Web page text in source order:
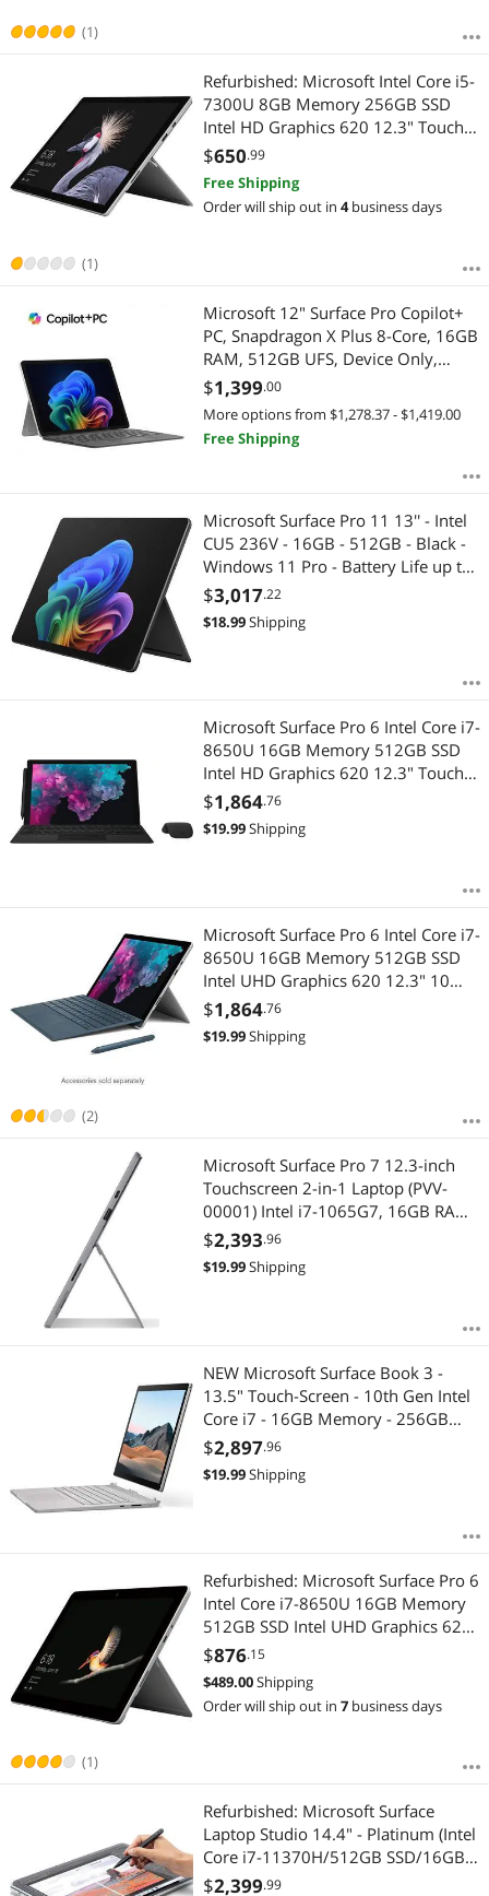
(1)
(1)
Refurbished: Microsoft Intel Core i5-
7300U 8GB Memory 256GB SSD
Intel HD Graphics 620 12.3" Touch
Screen 2736 x 1824 Detachable
Grade A 2-in-1 Laptop Windows 10
Pro 64-bit Surface Pro 5
$650.99
Free Shipping
Order will ship out in 4business days
Microsoft 12" Surface Pro Copilot+
PC, Snapdragon X Plus 8-Core, 16GB
RAM, 512GB UFS, Device Only,
Platinum, Latest Model
$1,399.00
More options from $1,278.37 - $1,419.00
Free Shipping
Microsoft Surface Pro 11 13'' - Intel
CU5 236V - 16GB - 512GB - Black -
Windows 11 Pro - Battery Life up to
14 Hours EP2-20128
$3,017.22
$18.99Shipping
Microsoft Surface Pro 6 Intel Core i7-
8650U 16GB Memory 512GB SSD
Intel HD Graphics 620 12.3" Touch
Screen 2736 x 1824 (267 PPI)
Detachable 2-in-1 Laptop Windows
10 Pro
$1,864.76
$19.99Shipping
(2)
Microsoft Surface Pro 6 Intel Core i7-
8650U 16GB Memory 512GB SSD
Intel UHD Graphics 620 12.3" 10
point multi-touch 2736 x 1824
Detachable 2-in-1 Laptop Windows
10 Home 64-bit KJV-00001
$1,864.76
$19.99Shipping
Microsoft Surface Pro 7 12.3-inch
Touchscreen 2-in-1 Laptop (PVV-
00001) Intel i7-1065G7, 16GB RAM,
1TB SSD, Win10 Home, Platinum
$2,393.96
$19.99Shipping
NEW Microsoft Surface Book 3 -
13.5" Touch-Screen - 10th Gen Intel
Core i7 - 16GB Memory - 256GB
SSD (Latest Model) - Platinum (SKW-
00001)
$2,897.96
$19.99Shipping
(1)
Refurbished: Microsoft Surface Pro 6
Intel Core i7-8650U 16GB Memory
512GB SSD Intel UHD Graphics 620
12.3" 10 point multi-touch 2736 x
1824 Detachable 2-in-1 Laptop
Windows 10 Pro 64-bit LSJ-00003
$876.15
$489.00Shipping
Order will ship out in 7business days
Refurbished: Microsoft Surface
Laptop Studio 14.4" - Platinum (Intel
Core i7-11370H/512GB SSD/16GB
RAM/Windows 11) - EN (A8Y-00001)
$2,399.99